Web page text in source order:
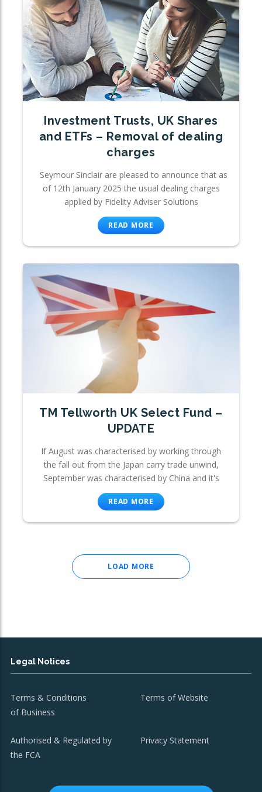
Investment Trusts, UK Shares
and ETFs – Removal of dealing
charges
Seymour Sinclair are pleased to announce that as
of 12th January 2025 the usual dealing charges
applied by Fidelity Adviser Solutions
READ MORE
TM Tellworth UK Select Fund –
UPDATE
If August was characterised by working through
the fall out from the Japan carry trade unwind,
September was characterised by China and it's
READ MORE
LOAD MORE
Legal Notices
Terms & Conditions
of Business
Terms of Website
Authorised & Regulated by
the FCA
Privacy Statement